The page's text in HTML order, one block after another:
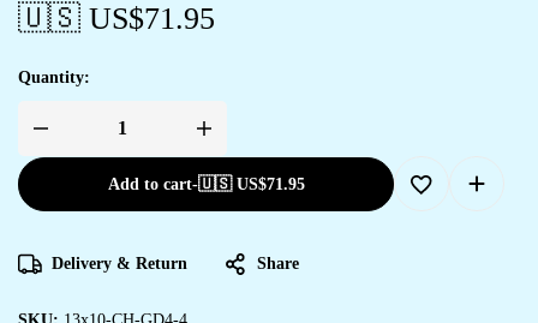
🇺🇸 US$71.95
Quantity:
Add to cart-🇺🇸 US$71.95
Delivery & Return Share